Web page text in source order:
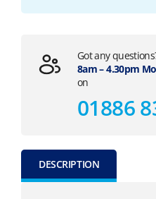
Got any
8am – 4.30pm
on
01886
DESCRIPTION